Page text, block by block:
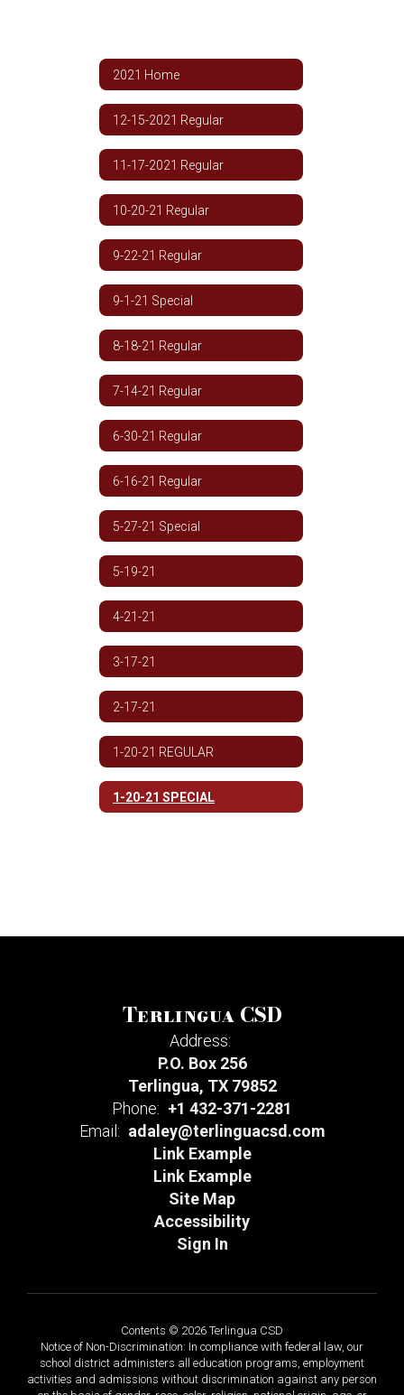
2021 Home
12-15-2021 Regular
11-17-2021 Regular
10-20-21 Regular
9-22-21 Regular
9-1-21 Special
8-18-21 Regular
7-14-21 Regular
6-30-21 Regular
6-16-21 Regular
5-27-21 Special
5-19-21
4-21-21
3-17-21
2-17-21
1-20-21 REGULAR
1-20-21 SPECIAL
Terlingua CSD
Address:
P.O. Box 256
Terlingua, TX 79852
Phone: +1 432-371-2281
Email: adaley@terlinguacsd.com
Link Example
Link Example
Site Map
Accessibility
Sign In
Contents © 2026 Terlingua CSD
Notice of Non-Discrimination: In compliance with federal law, our
school district administers all education programs, employment
activities and admissions without discrimination against any person